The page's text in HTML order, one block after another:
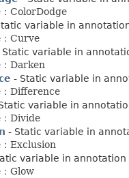
ColorDodge
variable in
Curve
Static variable in
Darken
- Static variable in
Difference
variable in
Divide
- Static variable in
Exclusion
variable in
Glow